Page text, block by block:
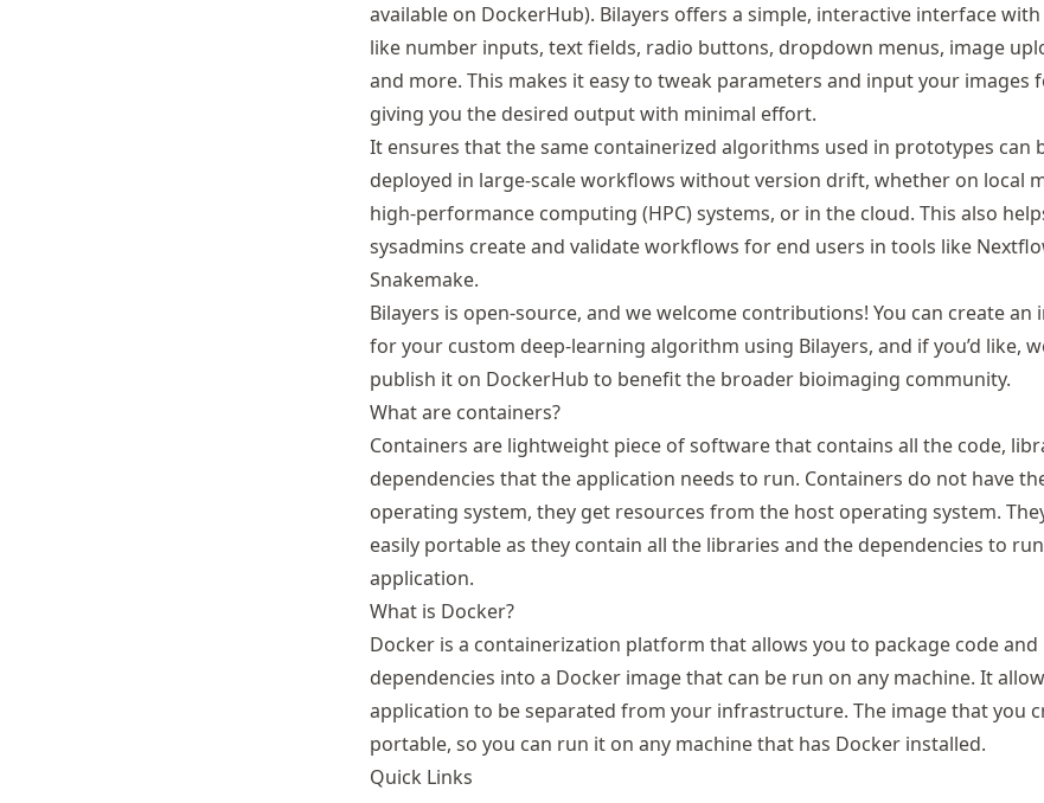
available on DockerHub). Bilayers offers a simple, interactive interface
like number inputs, text fields, radio buttons, dropdown menus, image
and more. This makes it easy to tweak parameters and input your images
giving you the desired output with minimal effort.
It ensures that the same containerized algorithms used in prototypes can
deployed in large-scale workflows without version drift, whether on local
high-performance computing (HPC) systems, or in the cloud. This also
sysadmins create and validate workflows for end users in tools like
Snakemake.
Bilayers is open-source, and we welcome contributions! You can create an
for your custom deep-learning algorithm using Bilayers, and if you’d like,
publish it on DockerHub to benefit the broader bioimaging community.
What are containers?
Containers are lightweight piece of software that contains all the code,
dependencies that the application needs to run. Containers do not have
operating system, they get resources from the host operating system.
easily portable as they contain all the libraries and the dependencies to
application.
What is Docker?
Docker is a containerization platform that allows you to package code and
dependencies into a Docker image that can be run on any machine. It
application to be separated from your infrastructure. The image that you
portable, so you can run it on any machine that has Docker installed.
Quick Links